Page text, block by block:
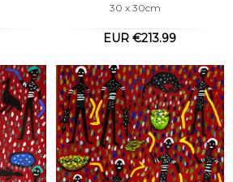
30 x 30cm
EUR €213.99